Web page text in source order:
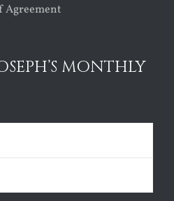
Agreement
MONTHLY